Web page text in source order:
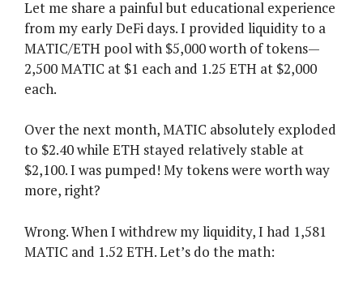
Let me share a painful but educational experience
from my early DeFi days. I provided liquidity to a
MATIC/ETH pool with $5,000 worth of tokens—
2,500 MATIC at $1 each and 1.25 ETH at $2,000
each.
Over the next month, MATIC absolutely exploded
to $2.40 while ETH stayed relatively stable at
$2,100. I was pumped! My tokens were worth way
more, right?
Wrong. When I withdrew my liquidity, I had 1,581
MATIC and 1.52 ETH. Let’s do the math: